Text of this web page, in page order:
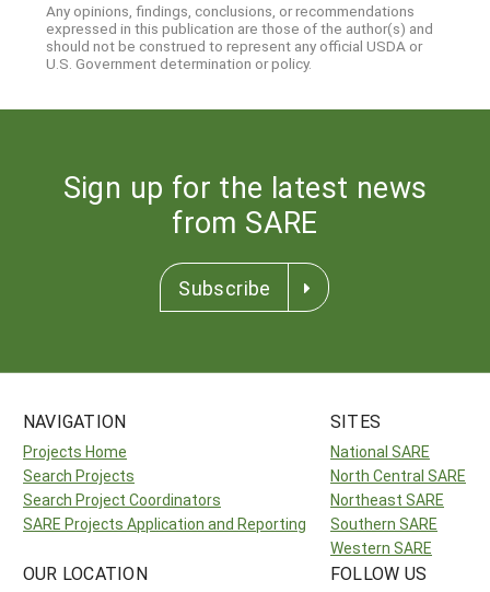
Any opinions, findings, conclusions, or recommendations
expressed in this publication are those of the author(s) and
should not be construed to represent any official USDA or
U.S. Government determination or policy.
Sign up for the latest news
from SARE
Subscribe
NAVIGATION
Projects Home
Search Projects
Search Project Coordinators
SARE Projects Application and Reporting
SITES
National SARE
North Central SARE
Northeast SARE
Southern SARE
Western SARE
OUR LOCATION FOLLOW US